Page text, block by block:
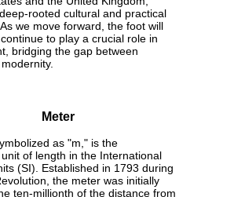
rooted cultural and practical
we move forward, the foot will
to play a crucial role in
bridging the gap between
Meter
as "m," is the
of length in the International
(SI). Established in 1793 during
the meter was initially
ten-millionth of the distance from